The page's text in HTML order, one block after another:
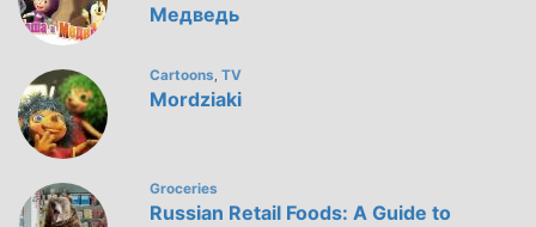
Медведь
Cartoons TV
Mordziaki
Groceries
Russian Retail Foods: A Guide to